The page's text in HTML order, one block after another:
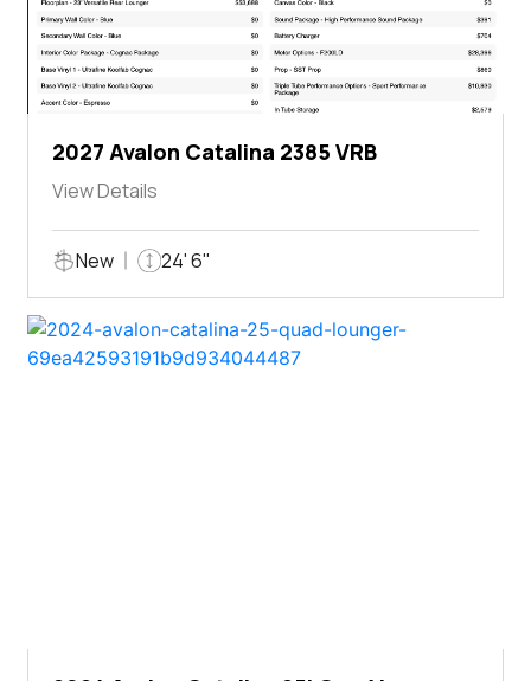
2027 Avalon Catalina 2385 VRB
View Details
New 24' 6"